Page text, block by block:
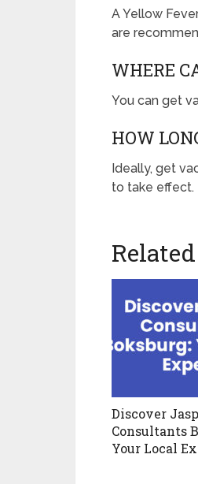
A Yellow
are
WHERE
You can get
HOW
Ideally, get
to take effect.
Discover
Consultants
Your Local